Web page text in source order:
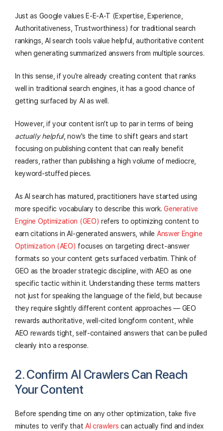
Just as Google values E-E-A-T (Expertise, Experience,
Authoritativeness, Trustworthiness) for traditional search
rankings, AI search tools value helpful, authoritative content
when generating summarized answers from multiple sources.
In this sense, if you're already creating content that ranks
well in traditional search engines, it has a good chance of
getting surfaced by AI as well.
However, if your content isn't up to par in terms of being
actually helpful, now's the time to shift gears and start
focusing on publishing content that can really benefit
readers, rather than publishing a high volume of mediocre,
keyword-stuffed pieces.
As AI search has matured, practitioners have started using
more specific vocabulary to describe this work.Generative
Engine Optimization (GEO) refers to optimizing content to
earn citations in AI-generated answers, while Answer Engine
Optimization (AEO) focuses on targeting direct-answer
formats so your content gets surfaced verbatim. Think of
GEO as the broader strategic discipline, with AEO as one
specific tactic within it. Understanding these terms matters
not just for speaking the language of the field, but because
they require slightly different content approaches — GEO
rewards authoritative, well-cited longform content, while
AEO rewards tight, self-contained answers that can be pulled
cleanly into a response.
2. Confirm AI Crawlers Can Reach
Your Content
Before spending time on any other optimization, take five
minutes to verify that AI crawlers can actually find and index